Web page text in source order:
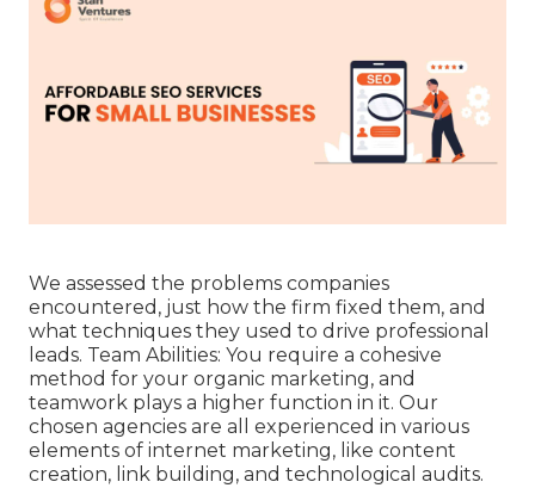
We assessed the problems companies
encountered, just how the firm fixed them, and
what techniques they used to drive professional
leads. Team Abilities: You require a cohesive
method for your organic marketing, and
teamwork plays a higher function in it. Our
chosen agencies are all experienced in various
elements of internet marketing, like content
creation, link building, and technological audits.